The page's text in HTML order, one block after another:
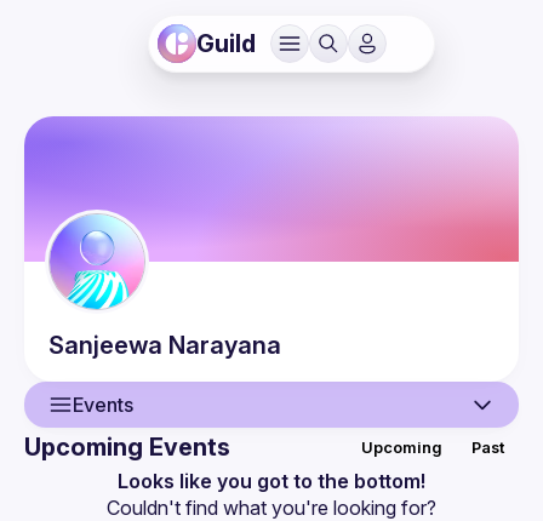
Guild
Sanjeewa Narayana
Events
Events
Upcoming Events Upcoming Past
Looks like you got to the bottom!
Couldn't find what you're looking for?